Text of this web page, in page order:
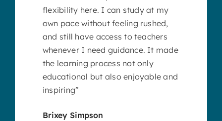
flexibility here. I can study at my
own pace without feeling rushed,
and still have access to teachers
whenever I need guidance. It made
the learning process not only
educational but also enjoyable and
inspiring”
Brixey Simpson